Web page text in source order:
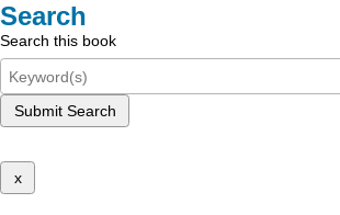
Search
Search this book
Submit Search
x